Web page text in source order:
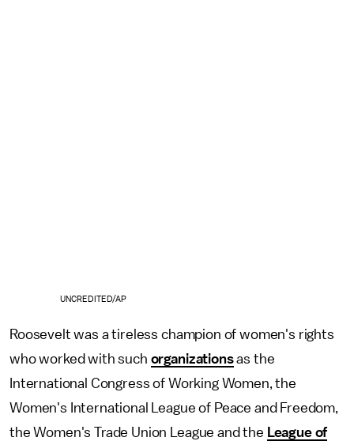
UNCREDITED/AP
Roosevelt was a tireless champion of women's rights
who worked with such organizationsas the
International Congress of Working Women, the
Women's International League of Peace and Freedom,
the Women's Trade Union League and the League of